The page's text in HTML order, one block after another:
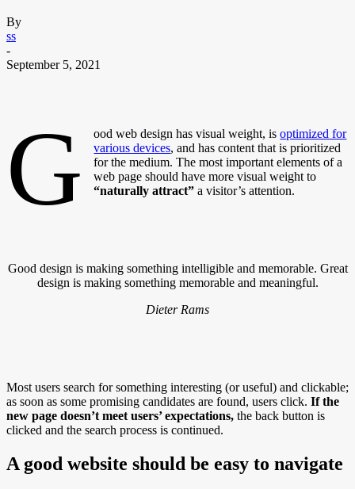
By
ss
-
September 5, 2021
G ood web design has visual weight, isoptimized for
various devices, and has content that is prioritized
for the medium. The most important elements of a
web page should have more visual weight to
“naturally attract” a visitor’s attention.
Good design is making something intelligible and memorable. Great
design is making something memorable and meaningful.
Dieter Rams
Most users search for something interesting (or useful) and clickable;
as soon as some promising candidates are found, users click. If the
new page doesn’t meet users’ expectations, the back button is
clicked and the search process is continued.
A good website should be easy to navigate